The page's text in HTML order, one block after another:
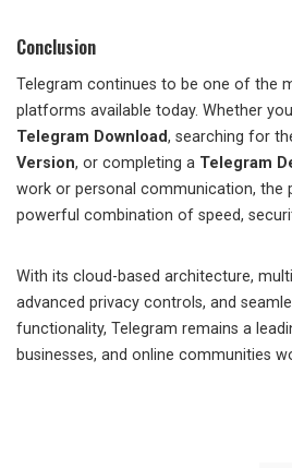
Conclusion
Telegram continues to be one of the
platforms available today. Whether
Telegram Download, searching for
Version, or completing a Telegram
work or personal communication,
powerful combination of speed,
With its cloud-based architecture,
advanced privacy controls, and
functionality, Telegram remains a
businesses, and online communities